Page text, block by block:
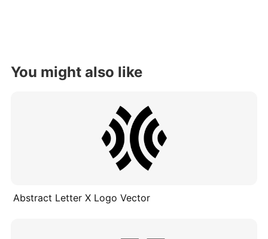
You might also like
Abstract Letter X Logo Vector